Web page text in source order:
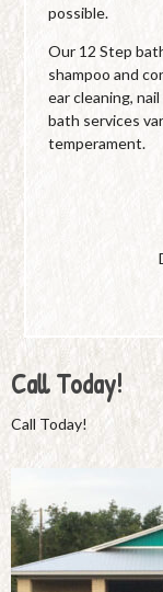
possible.
Our 12 Step
shampoo and
ear cleaning,
bath services
temperament.
Call Today!
Call Today!